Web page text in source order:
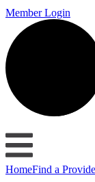
Member Login
HomeFind a